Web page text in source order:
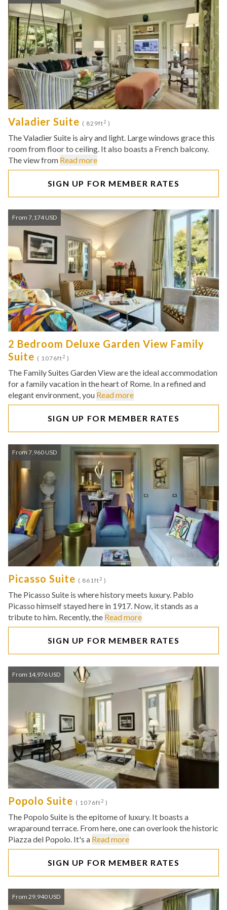
Valadier Suite ( 829ft2 )
The Valadier Suite is airy and light. Large windows grace this
room from floor to ceiling. It also boasts a French balcony.
The view from Read more
SIGN UP FOR MEMBER RATES
From 7,174 USD
2 Bedroom Deluxe Garden View Family
Suite ( 1076ft2 )
The Family Suites Garden View are the ideal accommodation
for a family vacation in the heart of Rome. In a refined and
elegant environment, you Read more
SIGN UP FOR MEMBER RATES
From 7,960 USD
Picasso Suite ( 861ft2 )
The Picasso Suite is where history meets luxury. Pablo
Picasso himself stayed here in 1917. Now, it stands as a
tribute to him. Recently, the Read more
SIGN UP FOR MEMBER RATES
From 14,976 USD
Popolo Suite ( 1076ft2 )
The Popolo Suite is the epitome of luxury. It boasts a
wraparound terrace. From here, one can overlook the historic
Piazza del Popolo. It's a Read more
SIGN UP FOR MEMBER RATES
From 29,940 USD